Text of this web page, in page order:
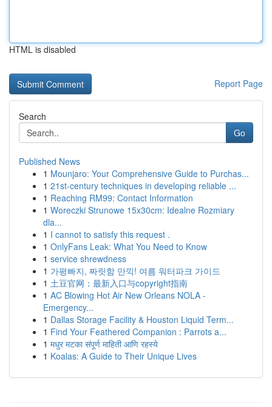
HTML is disabled
Report Page
Search
Go
Published News
1 Mounjaro: Your Comprehensive Guide to Purchas...
1 21st-century techniques in developing reliable ...
1 Reaching RM99: Contact Information
1 Woreczki Strunowe 15x30cm: Idealne Rozmiary
dla...
1 I cannot to satisfy this request .
1 OnlyFans Leak: What You Need to Know
1 service shrewdness
1 가평빠지, 짜릿함 만끽! 여름 워터파크 가이드
1 土豆官网：最新入口与copyright指南
1 AC Blowing Hot Air New Orleans NOLA -
Emergency...
1 Dallas Storage Facility & Houston Liquid Term...
1 Find Your Feathered Companion : Parrots a...
1 मधुर मटका संपूर्ण माहिती आणि रहस्ये
1 Koalas: A Guide to Their Unique Lives